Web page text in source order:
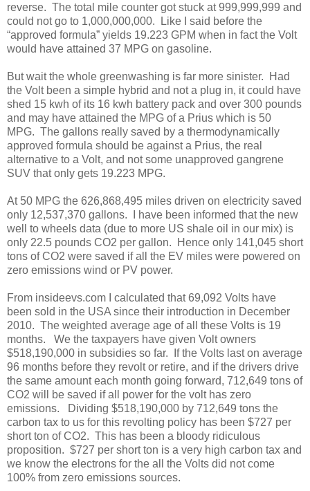
reverse. The total mile counter got stuck at 999,999,999 and
could not go to 1,000,000,000. Like I said before the
“approved formula” yields 19.223 GPM when in fact the Volt
would have attained 37 MPG on gasoline.
But wait the whole greenwashing is far more sinister. Had
the Volt been a simple hybrid and not a plug in, it could have
shed 15 kwh of its 16 kwh battery pack and over 300 pounds
and may have attained the MPG of a Prius which is 50
MPG. The gallons really saved by a thermodynamically
approved formula should be against a Prius, the real
alternative to a Volt, and not some unapproved gangrene
SUV that only gets 19.223 MPG.
At 50 MPG the 626,868,495 miles driven on electricity saved
only 12,537,370 gallons. I have been informed that the new
well to wheels data (due to more US shale oil in our mix) is
only 22.5 pounds CO2 per gallon. Hence only 141,045 short
tons of CO2 were saved if all the EV miles were powered on
zero emissions wind or PV power.
From insideevs.com I calculated that 69,092 Volts have
been sold in the USA since their introduction in December
2010. The weighted average age of all these Volts is 19
months. We the taxpayers have given Volt owners
$518,190,000 in subsidies so far. If the Volts last on average
96 months before they revolt or retire, and if the drivers drive
the same amount each month going forward, 712,649 tons of
CO2 will be saved if all power for the volt has zero
emissions. Dividing $518,190,000 by 712,649 tons the
carbon tax to us for this revolting policy has been $727 per
short ton of CO2. This has been a bloody ridiculous
proposition. $727 per short ton is a very high carbon tax and
we know the electrons for the all the Volts did not come
100% from zero emissions sources.